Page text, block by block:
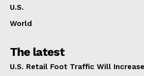
U.S.
World
The latest
U.S. Retail Foot Traffic Will